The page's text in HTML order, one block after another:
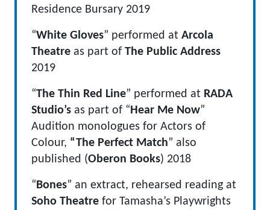
Residence Bursary 2019
“White Gloves” performed at Arcola
Theatre as part of The Public Address
2019
“The Thin Red Line” performed at RADA
Studio’s as part of “Hear Me Now”
Audition monologues for Actors of
Colour, “The Perfect Match” also
published (Oberon Books) 2018
“Bones” an extract, rehearsed reading at
Soho Theatre for Tamasha’s Playwrights